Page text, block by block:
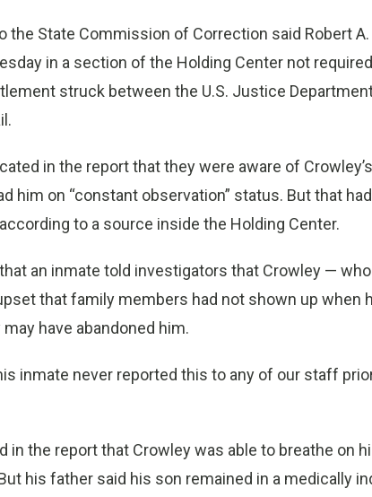
the State Commission of Correction said Robert
in a section of the Holding Center not
struck between the U.S. Justice
in the report that they were aware of
him on “constant observation” status. But that
to a source inside the Holding Center.
an inmate told investigators that Crowley —
that family members had not shown up when
have abandoned him.
inmate never reported this to any of our staff
in the report that Crowley was able to breathe on
his father said his son remained in a medically